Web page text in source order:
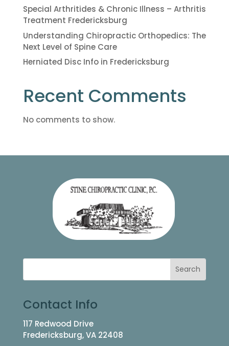
Special Arthritides & Chronic Illness – Arthritis
Treatment Fredericksburg
Understanding Chiropractic Orthopedics: The
Next Level of Spine Care
Herniated Disc Info in Fredericksburg
Recent Comments
No comments to show.
Contact Info
117 Redwood Drive
Fredericksburg, VA 22408